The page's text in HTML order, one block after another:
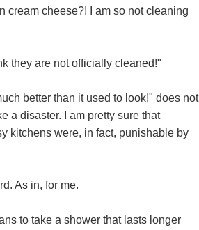
cream cheese?! I am so not cleaning
they are not officially cleaned!"
better than it used to look!" does not
a disaster. I am pretty sure that
kitchens were, in fact, punishable by
As in, for me.
to take a shower that lasts longer